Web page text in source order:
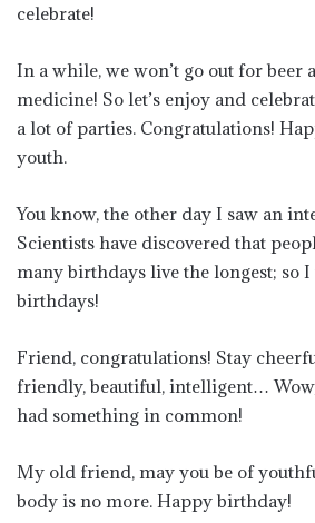
celebrate!
In a while, we won’t go out for beer
medicine! So let’s enjoy and
a lot of parties. Congratulations!
youth.
You know, the other day I saw an
Scientists have discovered that
many birthdays live the longest; so
birthdays!
Friend, congratulations! Stay
friendly, beautiful, intelligent…
had something in common!
My old friend, may you be of
body is no more. Happy birthday!